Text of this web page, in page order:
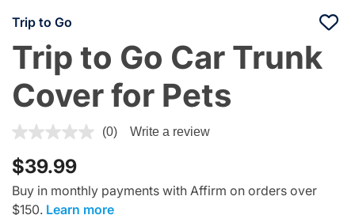
Trip to Go
Trip to Go Car Trunk
Cover for Pets
5 out of 5 Customer Rating
(0) Write a review
$39.99
Buy in monthly payments with Affirm on orders over
$150. Learn more